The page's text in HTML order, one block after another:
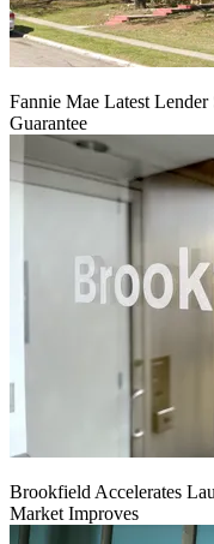
Fannie Mae Latest
Guarantee
Brookfield Accelerates
Market Improves